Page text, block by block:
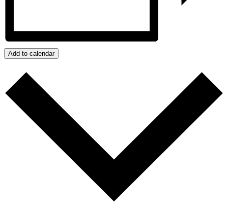
Add to calendar